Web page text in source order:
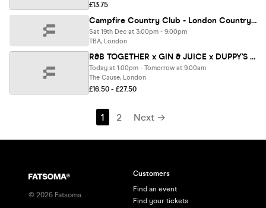
£13.75
Campfire Country Club - London Country Music Spring Festival
Sat 19th Dec at 3:00pm - 9:00pm
TBA, London
R&B TOGETHER x GIN & JUICE x DUPPY'S - SUMMER OPEN AIR FESTIVAL 2026 ☀️ [SELL-OUT WARNING] ⚠️
Today at 1:00pm - Tomorrow at 9:00am
The Cause, London
£16.50 - £27.50
1 2 Next →
© 2026 Fatsoma
Customers
Find an event
Find your tickets